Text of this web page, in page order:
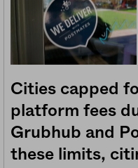
Cities capped
platform fees
Grubhub and
these limits,